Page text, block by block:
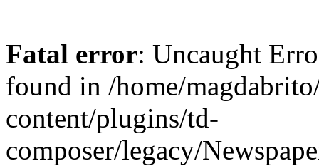
Fatal error: Uncaught
found in /home/
content/plugins/td-
composer/legacy/